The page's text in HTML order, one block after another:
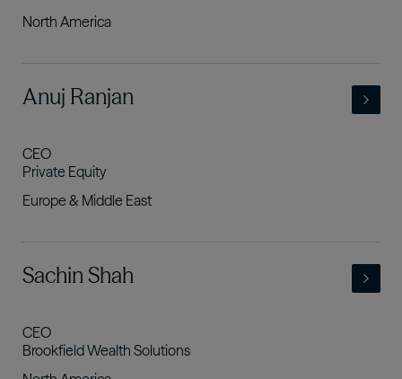
North America
Anuj Ranjan
CEO
Private Equity
Europe & Middle East
Sachin Shah
CEO
Brookfield Wealth Solutions